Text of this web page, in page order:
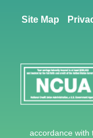
Site Map
accordance with